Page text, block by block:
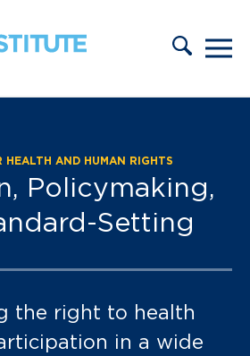
HEALTH AND HUMAN RIGHTS
Policymaking,
Setting
the right to health
in a wide